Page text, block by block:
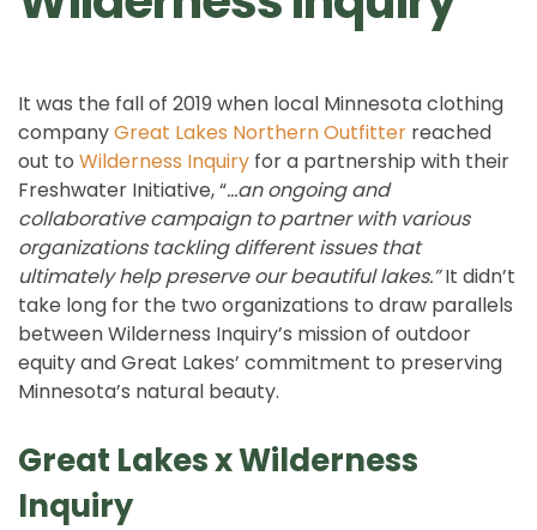
It was the fall of 2019 when local Minnesota clothing
companyGreat Lakes Northern Outfitter reached
out to Wilderness Inquiry for a partnership with their
Freshwater Initiative, “…an ongoing and
collaborative campaign to partner with various
organizations tackling different issues that
ultimately help preserve our beautiful lakes.”It didn’t
take long for the two organizations to draw parallels
between Wilderness Inquiry’s mission of outdoor
equity and Great Lakes’ commitment to preserving
Minnesota’s natural beauty.
Great Lakes x Wilderness
Inquiry